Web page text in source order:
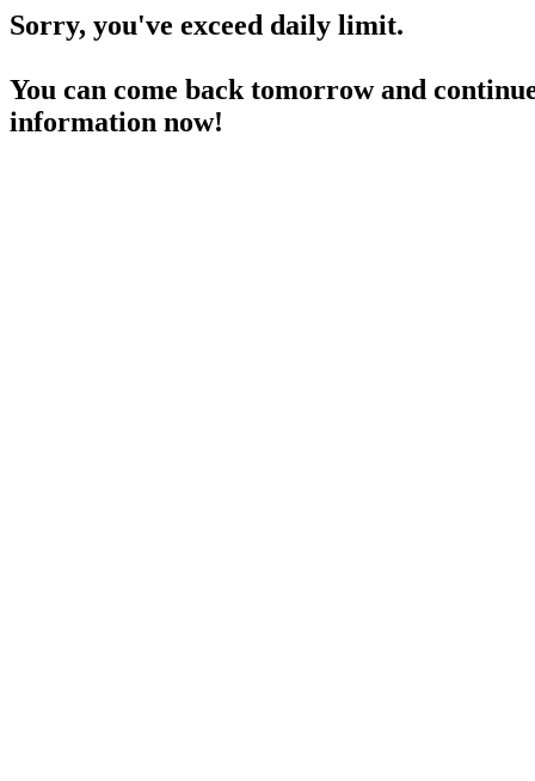
Sorry, you've exceed daily limit.
You can come back tomorrow and
information now!